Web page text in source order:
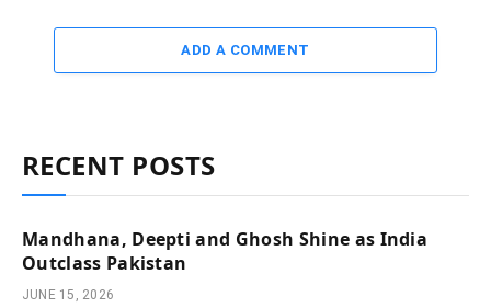
ADD A COMMENT
RECENT POSTS
Mandhana, Deepti and Ghosh Shine as India
Outclass Pakistan
JUNE 15, 2026